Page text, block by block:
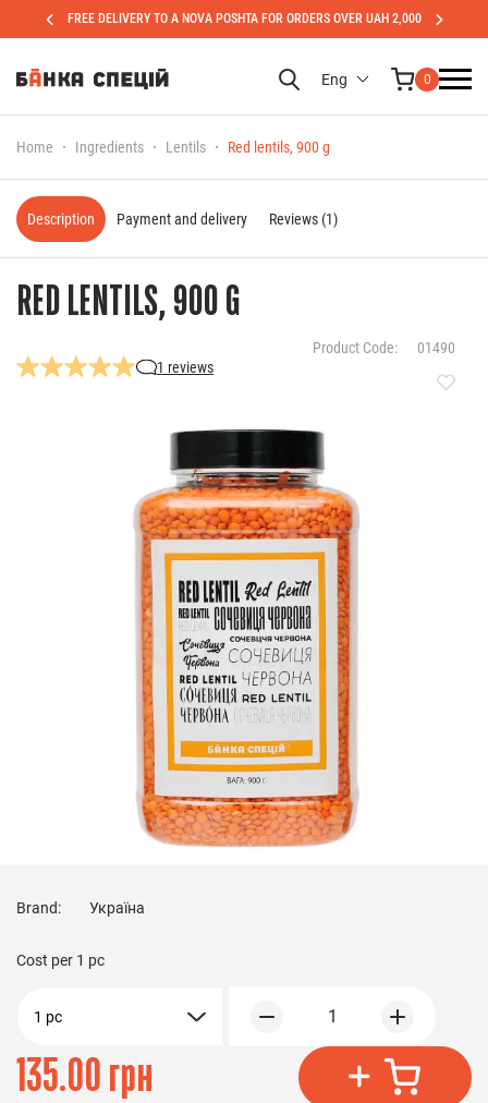
FREE DELIVERY TO A NOVA POSHTA FOR ORDERS OVER UAH 2,000
Eng 0
Home Ingredients Lentils Red lentils, 900 g
RED LENTILS, 900 G
1 reviews
Product Code: 01490
Brand: Україна
Cost per 1 pc
1 pc 1
135.00 грн
Description Payment and delivery Reviews (1)